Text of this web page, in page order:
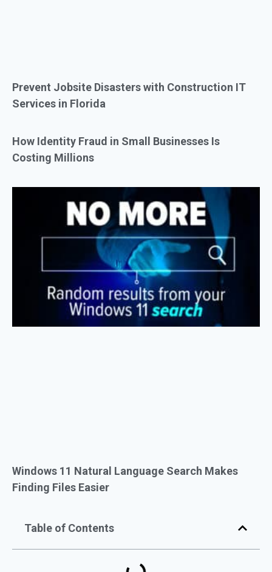
Prevent Jobsite Disasters with Construction IT
Services in Florida
How Identity Fraud in Small Businesses Is
Costing Millions
Windows 11 Natural Language Search Makes
Finding Files Easier
Table of Contents